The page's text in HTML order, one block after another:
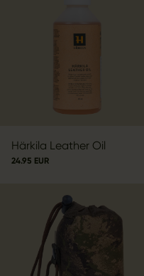
Härkila Leather Oil
24.95 EUR